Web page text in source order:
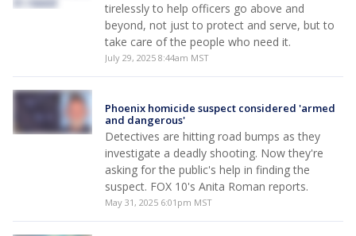
tirelessly to help officers go above and
beyond, not just to protect and serve, but to
take care of the people who need it.
July 29, 2025 8:44am MST
Phoenix homicide suspect considered 'armed
and dangerous'
Detectives are hitting road bumps as they
investigate a deadly shooting. Now they're
asking for the public's help in finding the
suspect. FOX 10's Anita Roman reports.
May 31, 2025 6:01pm MST